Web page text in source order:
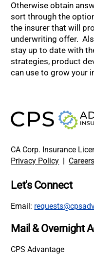
Otherwise obtain
sort through the
the insurer that will
underwriting offer.
stay up to date with
strategies, product
can use to grow your
CA Corp. Insurance
Privacy Policy
Careers
Let's Connect
Email:
Mail & Overnight
CPS Advantage